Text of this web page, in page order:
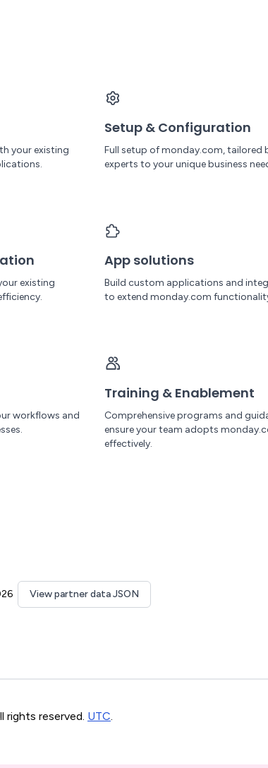
your existing
Setup & Configuration
Full setup of monday.com, tailored
experts to your unique business
existing
App solutions
Build custom applications and
to extend monday.com
workflows and
Training & Enablement
Comprehensive programs and
ensure your team adopts
effectively.
View partner data JSON
rights reserved. UTC.